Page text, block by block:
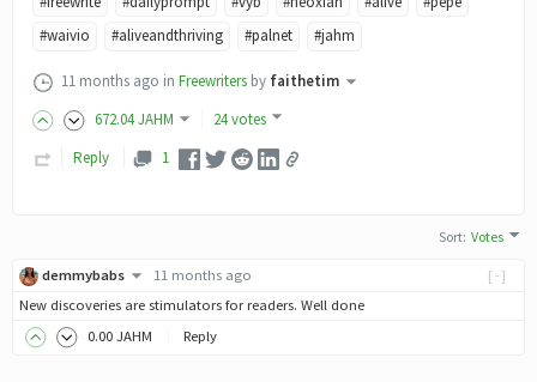
#waivio
#aliveandthriving #palnet #jahm
11 months ago in Freewriters by faithetim
672.04JAHM
24 votes
Reply
1
Sort:Votes
[-]
demmybabs
11 months ago
New discoveries are stimulators for readers. Well done
0.00 JAHM Reply